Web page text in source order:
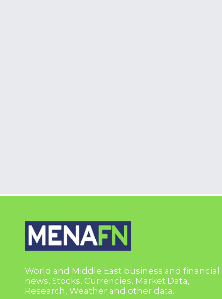
World and Middle East business and financial
news, Stocks, Currencies, Market Data,
Research, Weather and other data.